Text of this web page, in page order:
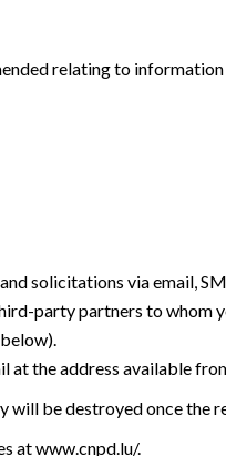
relating to
solicitations via email,
party partners to whom
at the address available
be destroyed once the
atwww.cnpd.lu/.